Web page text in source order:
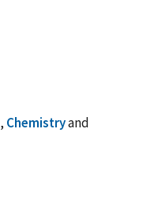
, Chemistryand